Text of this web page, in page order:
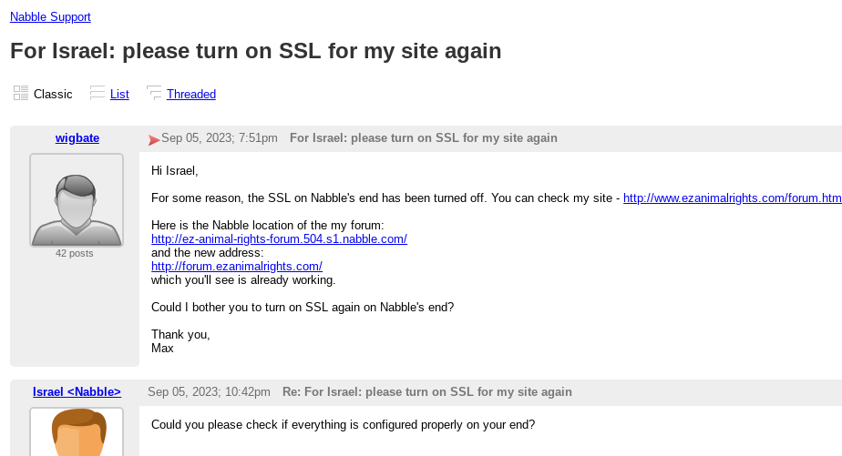
Nabble Support
For Israel: please turn on SSL for my site again
Classic List Threaded
wigbate Sep 05, 2023; 7:51pm For Israel: please turn on SSL for my site again
42 posts
Hi Israel,
For some reason, the SSL on Nabble's end has been turned off. You can check my site - http://www.ezanimalrights.com/forum.html
Here is the Nabble location of the my forum:
http://ez-animal-rights-forum.504.s1.nabble.com/
and the new address:
http://forum.ezanimalrights.com/
which you'll see is already working.
Could I bother you to turn on SSL again on Nabble's end?
Thank you,
Max
Israel <Nabble> Sep 05, 2023; 10:42pm Re: For Israel: please turn on SSL for my site again
Could you please check if everything is configured properly on your end?